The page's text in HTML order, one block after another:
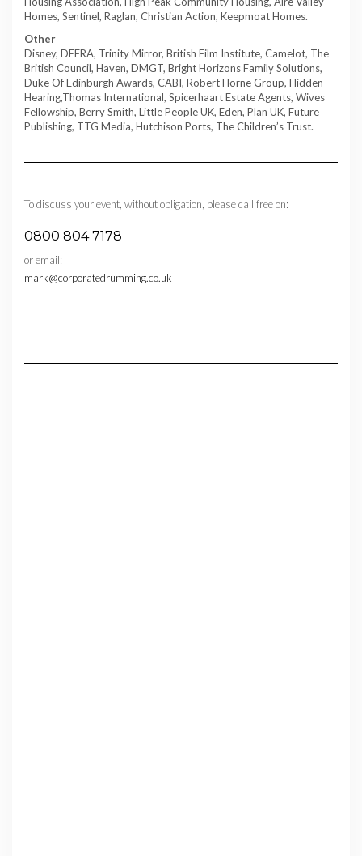
Homes, Sentinel, Raglan, Christian Action, Keepmoat Homes.
Other
Disney, DEFRA, Trinity Mirror, British Film Institute, Camelot, The
British Council, Haven, DMGT, Bright Horizons Family Solutions,
Duke Of Edinburgh Awards, CABI, Robert Horne Group, Hidden
Hearing,Thomas International, Spicerhaart Estate Agents, Wives
Fellowship, Berry Smith, Little People UK, Eden, Plan UK, Future
Publishing, TTG Media, Hutchison Ports, The Children’s Trust.
To discuss your event, without obligation, please call free on:
0800 804 7178
or email:
mark@corporatedrumming.co.uk